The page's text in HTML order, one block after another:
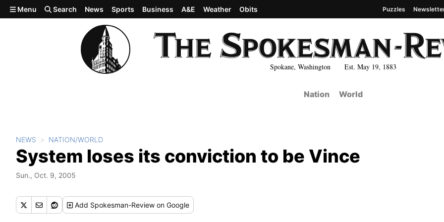
Skip to main content
Spokane, Washington Est. May 19, 1883
Menu Search News Sports Business A&E Weather Obits Puzzles
Nation World
NEWS NATION/WORLD
System loses its conviction to be Vince
Sun., Oct. 9, 2005
Add Spokesman-Review on Google